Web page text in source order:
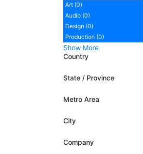
Art (0)
Audio (0)
Design (0)
Production (0)
Show More
Country
State / Province
Metro Area
City
Company